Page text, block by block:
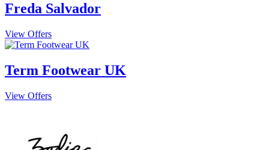
Freda Salvador
View Offers
Term Footwear UK
View Offers